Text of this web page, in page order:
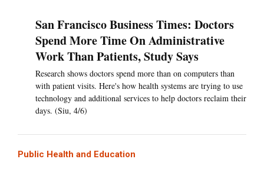
San Francisco Business Times: Doctors
Spend More Time On Administrative
Work Than Patients, Study Says
Research shows doctors spend more than on computers than
with patient visits. Here's how health systems are trying to use
technology and additional services to help doctors reclaim their
days. (Siu, 4/6)
Public Health and Education